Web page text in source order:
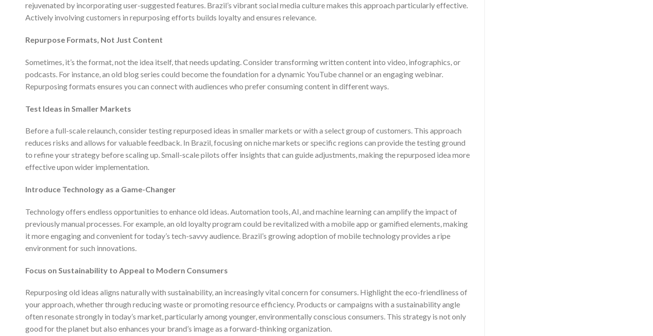
rejuvenated by incorporating user-suggested features. Brazil’s vibrant social media culture makes this approach particularly effective.
Actively involving customers in repurposing efforts builds loyalty and ensures relevance.
Repurpose Formats, Not Just Content
Sometimes, it’s the format, not the idea itself, that needs updating. Consider transforming written content into video, infographics, or
podcasts. For instance, an old blog series could become the foundation for a dynamic YouTube channel or an engaging webinar.
Repurposing formats ensures you can connect with audiences who prefer consuming content in different ways.
Test Ideas in Smaller Markets
Before a full-scale relaunch, consider testing repurposed ideas in smaller markets or with a select group of customers. This approach
reduces risks and allows for valuable feedback. In Brazil, focusing on niche markets or specific regions can provide the testing ground
to refine your strategy before scaling up. Small-scale pilots offer insights that can guide adjustments, making the repurposed idea more
effective upon wider implementation.
Introduce Technology as a Game-Changer
Technology offers endless opportunities to enhance old ideas. Automation tools, AI, and machine learning can amplify the impact of
previously manual processes. For example, an old loyalty program could be revitalized with a mobile app or gamified elements, making
it more engaging and convenient for today’s tech-savvy audience. Brazil’s growing adoption of mobile technology provides a ripe
environment for such innovations.
Focus on Sustainability to Appeal to Modern Consumers
Repurposing old ideas aligns naturally with sustainability, an increasingly vital concern for consumers. Highlight the eco-friendliness of
your approach, whether through reducing waste or promoting resource efficiency. Products or campaigns with a sustainability angle
often resonate strongly in today’s market, particularly among younger, environmentally conscious consumers. This strategy is not only
good for the planet but also enhances your brand’s image as a forward-thinking organization.